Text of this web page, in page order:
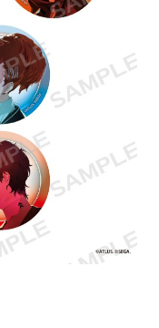
/ Zero
Maid